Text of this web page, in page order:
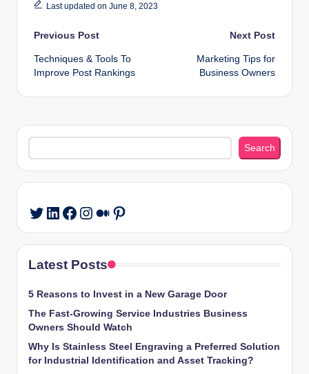
Last updated on June 8, 2023
Post
navigation
Previous Post
Techniques & Tools To
Improve Post Rankings
Next Post
Marketing Tips for
Business Owners
Search
Search
Twitter
LinkedIn
Facebook
Instagram
Medium
Pinterest
Latest Posts
5 Reasons to Invest in a New Garage Door
The Fast-Growing Service Industries Business
Owners Should Watch
Why Is Stainless Steel Engraving a Preferred Solution
for Industrial Identification and Asset Tracking?